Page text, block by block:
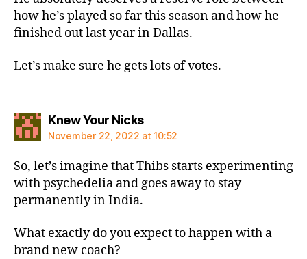
how he’s played so far this season and how he
finished out last year in Dallas.
Let’s make sure he gets lots of votes.
Knew Your Nickssays:
November 22, 2022 at 10:52
So, let’s imagine that Thibs starts experimenting
with psychedelia and goes away to stay
permanently in India.
What exactly do you expect to happen with a
brand new coach?